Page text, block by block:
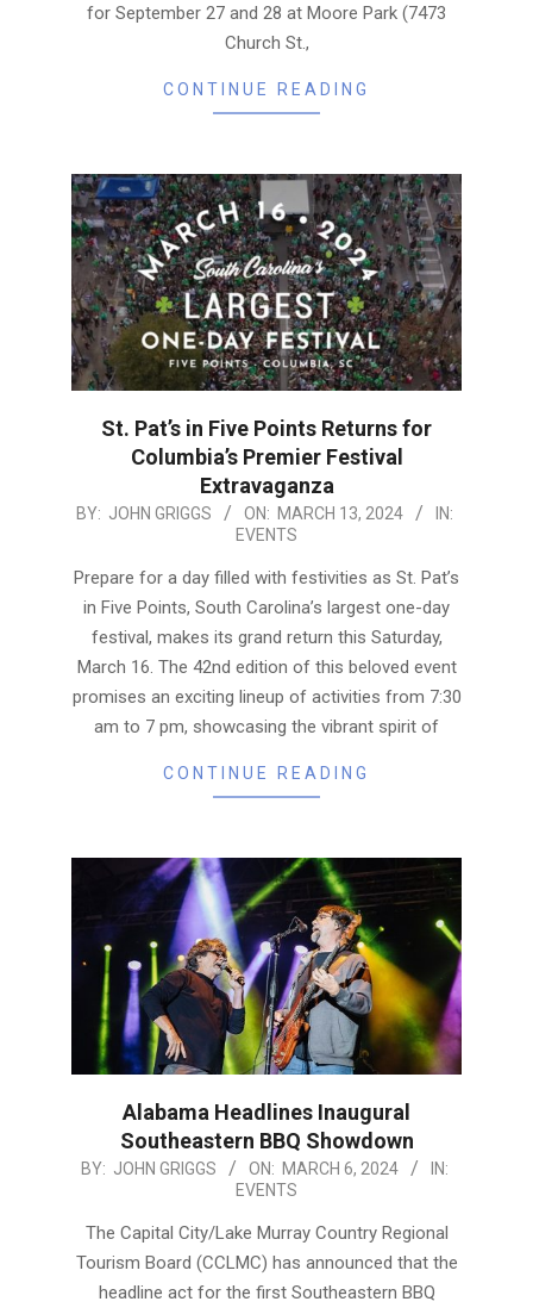
for September 27 and 28 at Moore Park (7473
Church St.,
CONTINUE READING
St. Pat’s in Five Points Returns for
Columbia’s Premier Festival
Extravaganza
2024-
13
BY: JOHN GRIGGS ON: MARCH 13, 2024
IN:
EVENTS
Prepare for a day filled with festivities as St. Pat’s
in Five Points, South Carolina’s largest one-day
festival, makes its grand return this Saturday,
March 16. The 42nd edition of this beloved event
promises an exciting lineup of activities from 7:30
am to 7 pm, showcasing the vibrant spirit of
CONTINUE READING
Alabama Headlines Inaugural
Southeastern BBQ Showdown
2024-
06
BY: JOHN GRIGGS ON: MARCH 6, 2024
IN:
EVENTS
The Capital City/Lake Murray Country Regional
Tourism Board (CCLMC) has announced that the
headline act for the first Southeastern BBQ